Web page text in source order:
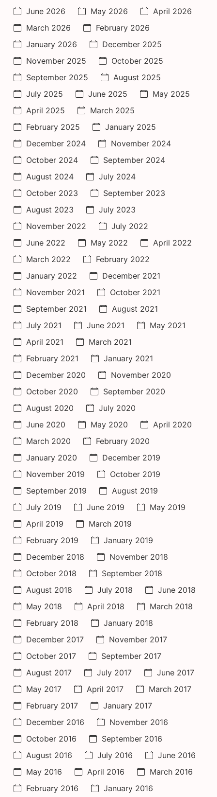
June 2026
May 2026
April 2026
March 2026
February 2026
January 2026
December 2025
November 2025
October 2025
September 2025
August 2025
July 2025
June 2025
May 2025
April 2025
March 2025
February 2025
January 2025
December 2024
November 2024
October 2024
September 2024
August 2024
July 2024
October 2023
September 2023
August 2023
July 2023
November 2022
July 2022
June 2022
May 2022
April 2022
March 2022
February 2022
January 2022
December 2021
November 2021
October 2021
September 2021
August 2021
July 2021
June 2021
May 2021
April 2021
March 2021
February 2021
January 2021
December 2020
November 2020
October 2020
September 2020
August 2020
July 2020
June 2020
May 2020
April 2020
March 2020
February 2020
January 2020
December 2019
November 2019
October 2019
September 2019
August 2019
July 2019
June 2019
May 2019
April 2019
March 2019
February 2019
January 2019
December 2018
November 2018
October 2018
September 2018
August 2018
July 2018
June 2018
May 2018
April 2018
March 2018
February 2018
January 2018
December 2017
November 2017
October 2017
September 2017
August 2017
July 2017
June 2017
May 2017
April 2017
March 2017
February 2017
January 2017
December 2016
November 2016
October 2016
September 2016
August 2016
July 2016
June 2016
May 2016
April 2016
March 2016
February 2016
January 2016